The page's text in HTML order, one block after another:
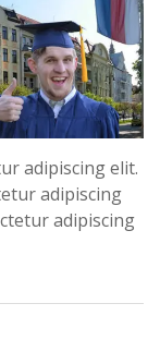
adipiscing elit.
adipiscing
adipiscing